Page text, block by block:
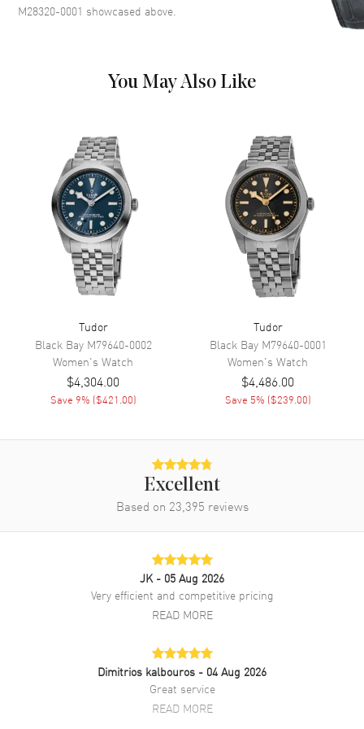
Silver
Date at 3 o'clock
Functions
Date, Power Reserve and Hour,
Minute, Second
Movement
Movement Automatic Self Winding
Tudor Calibre T201
Movement Description Swiss Automatic
Band
Silver
Bracelet
Clasp Type Folding
Additional Information
100 Meters - 330 Feet
Fashion
Bezel, Dial
5 Year WatchMaxx Warranty
M28320-0001 showcased above.
You May Also Like
Tudor
Black Bay M79640-0002
Women's Watch
$4,304.00
Save 9% ($421.00)
Tudor
Black Bay M79640-0001
Women's Watch
$4,486.00
Save 5% ($239.00)
Excellent
Based on 23,395 reviews
JK - 05 Aug 2026
Very efficient and competitive pricing
READ MORE
Dimitrios kalbouros - 04 Aug 2026
Great service
READ MORE